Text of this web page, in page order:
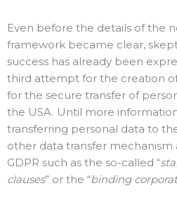
Even before the details of the
framework became clear,
success has already been
third attempt for the creation
for the secure transfer of
the USA. Until more
transferring personal data to
other data transfer
GDPR such as the so-called “
clauses” or the “binding